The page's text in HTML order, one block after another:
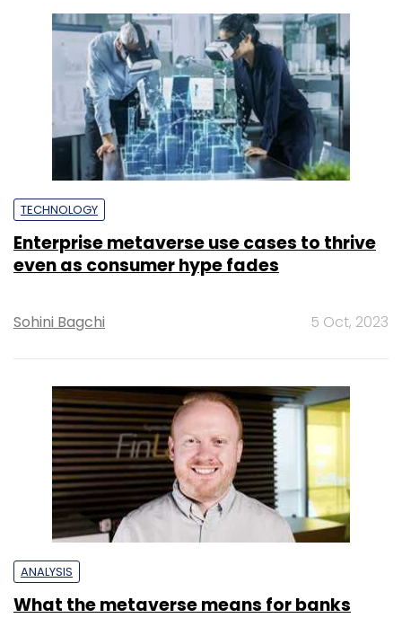
TECHNOLOGY
Enterprise metaverse use cases to thrive
even as consumer hype fades
Sohini Bagchi 5 Oct, 2023
ANALYSIS
What the metaverse means for banks